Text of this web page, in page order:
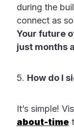
during the
connect as
Your future
just months
5. How do I
It’s simple!
about-time